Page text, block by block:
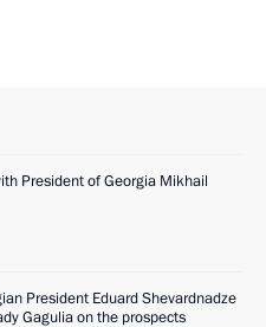
President of Georgia Mikhail
President Eduard Shevardnadze
Gagulia on the prospects